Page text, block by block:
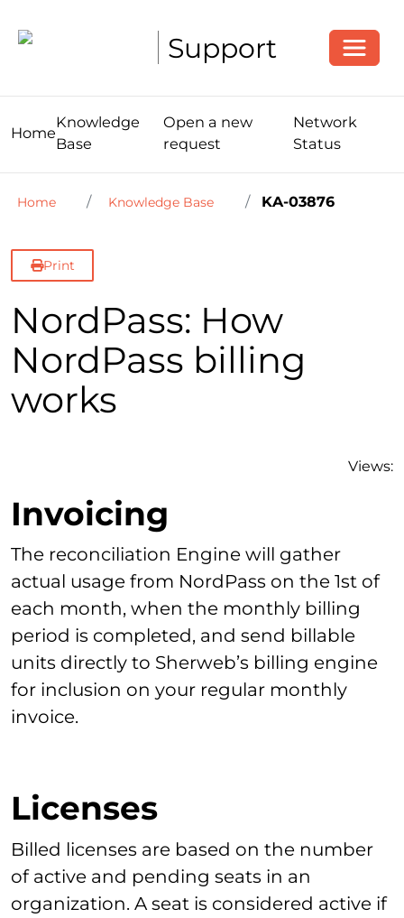
Support
Home
Knowledge
Base
Open a new
request
Network
Status
Home Knowledge Base KA-03876
Print
NordPass: How
NordPass billing
works
Views:
Invoicing
The reconciliation Engine will gather
actual usage from NordPass on the 1st of
each month, when the monthly billing
period is completed, and send billable
units directly to Sherweb’s billing engine
for inclusion on your regular monthly
invoice.
Licenses
Billed licenses are based on the number
of active and pending seats in an
organization. A seat is considered active if